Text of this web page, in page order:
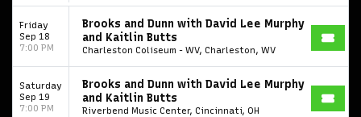
Friday
Sep 18
7:00 PM
Brooks and Dunn with David Lee Murphy
and Kaitlin Butts
Charleston Coliseum - WV, Charleston, WV
Saturday
Sep 19
7:00 PM
Brooks and Dunn with David Lee Murphy
and Kaitlin Butts
Riverbend Music Center, Cincinnati, OH